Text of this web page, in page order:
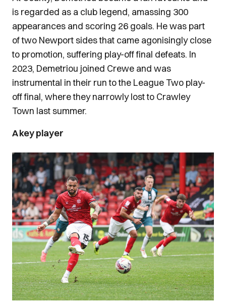
is regarded as a club legend, amassing 300
appearances and scoring 26 goals. He was part
of two Newport sides that came agonisingly close
to promotion, suffering play-off final defeats. In
2023, Demetriou joined Crewe and was
instrumental in their run to the League Two play-
off final, where they narrowly lost to Crawley
Town last summer.
A key player
Image